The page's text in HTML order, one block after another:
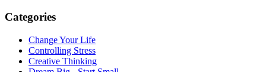
Categories
Change Your Life
Controlling Stress
Creative Thinking